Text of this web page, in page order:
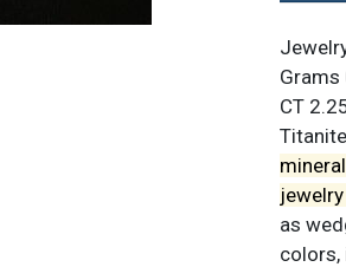
Grams
CT
as
colors,